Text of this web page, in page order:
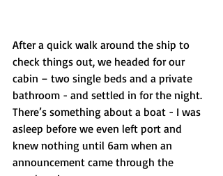
After a quick walk around the ship to
check things out, we headed for our
cabin – two single beds and a private
bathroom - and settled in for the night.
There’s something about a boat - I was
asleep before we even left port and
knew nothing until 6am when an
announcement came through the